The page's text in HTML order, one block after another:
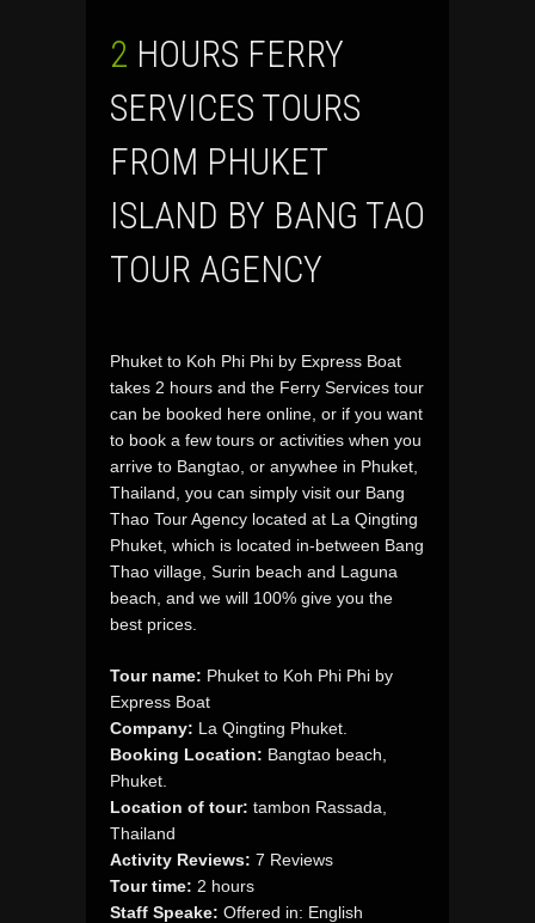
2 HOURS FERRY
SERVICES TOURS
FROM PHUKET
ISLAND BY BANG TAO
TOUR AGENCY
Phuket to Koh Phi Phi by Express Boat
takes 2 hours and the Ferry Services tour
can be booked here online, or if you want
to book a few tours or activities when you
arrive to Bangtao, or anywhee in Phuket,
Thailand, you can simply visit our Bang
Thao Tour Agency located at La Qingting
Phuket, which is located in-between Bang
Thao village, Surin beach and Laguna
beach, and we will 100% give you the
best prices.
Tour name: Phuket to Koh Phi Phi by
Express Boat
Company: La Qingting Phuket.
Booking Location: Bangtao beach,
Phuket.
Location of tour: tambon Rassada,
Thailand
Activity Reviews: 7 Reviews
Tour time: 2 hours
Staff Speake: Offered in: English